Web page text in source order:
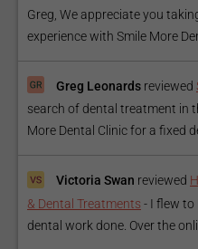
Greg, We appreciate you
experience with Smile More
Greg Leonards reviewed
search of dental treatment in
More Dental Clinic for a fixed
Victoria Swan reviewed
& Dental Treatments - I flew to
dental work done. Over the